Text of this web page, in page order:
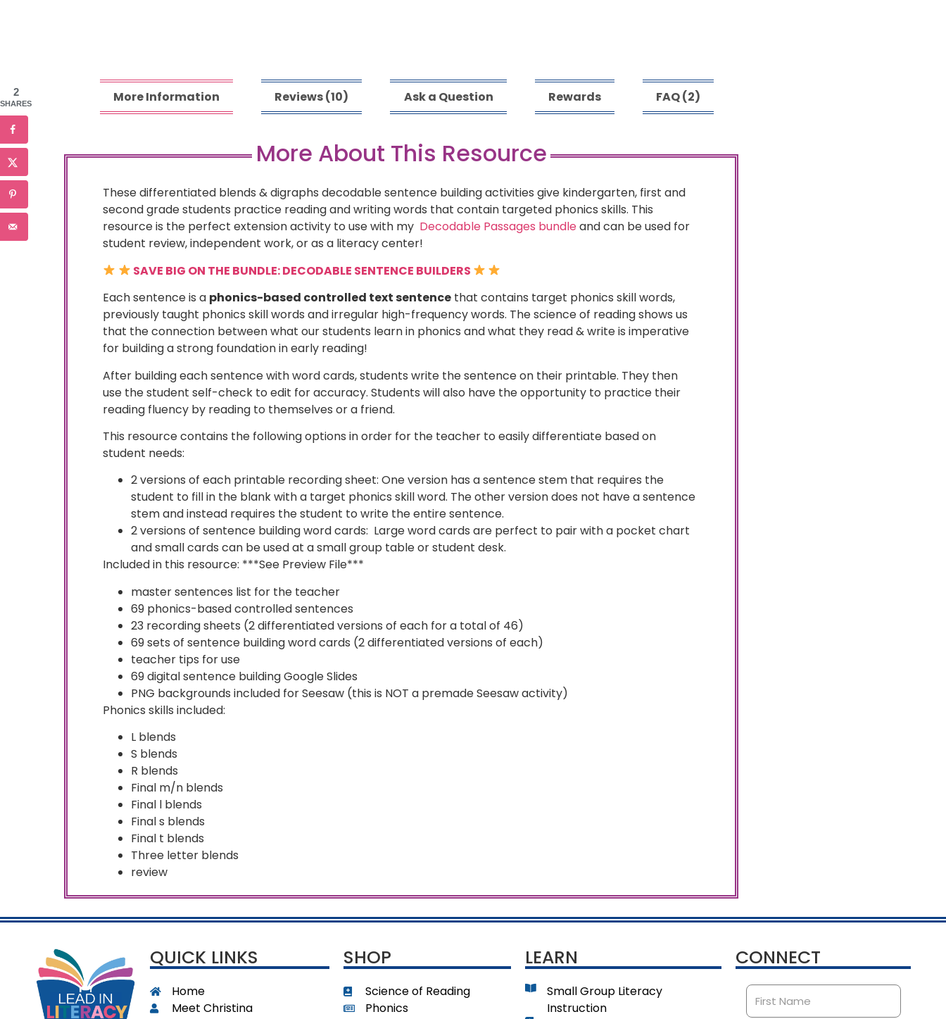
More Information Reviews (10) Ask a Question Rewards FAQ (2)
More About This Resource
These differentiated blends & digraphs decodable sentence building activities give kindergarten, first and
second grade students practice reading and writing words that contain targeted phonics skills. This
resource is the perfect extension activity to use with my Decodable Passages bundleand can be used for
student review, independent work, or as a literacy center!
SAVE BIG ON THE BUNDLE: DECODABLE SENTENCE BUILDERS
Each sentence is a phonics-based controlled text sentence that contains target phonics skill words,
previously taught phonics skill words and irregular high-frequency words. The science of reading shows us
that the connection between what our students learn in phonics and what they read & write is imperative
for building a strong foundation in early reading!
After building each sentence with word cards, students write the sentence on their printable. They then
use the student self-check to edit for accuracy. Students will also have the opportunity to practice their
reading fluency by reading to themselves or a friend.
This resource contains the following options in order for the teacher to easily differentiate based on
student needs:
2 versions of each printable recording sheet: One version has a sentence stem that requires the
student to fill in the blank with a target phonics skill word. The other version does not have a sentence
stem and instead requires the student to write the entire sentence.
2 versions of sentence building word cards: Large word cards are perfect to pair with a pocket chart
and small cards can be used at a small group table or student desk.
Included in this resource: ***See Preview File***
master sentences list for the teacher
69 phonics-based controlled sentences
23 recording sheets (2 differentiated versions of each for a total of 46)
69 sets of sentence building word cards (2 differentiated versions of each)
teacher tips for use
69 digital sentence building Google Slides
PNG backgrounds included for Seesaw (this is NOT a premade Seesaw activity)
Phonics skills included:
L blends
S blends
R blends
Final m/n blends
Final l blends
Final s blends
Final t blends
Three letter blends
review
QUICK LINKS
Home
Meet Christina
SHOP
Science of Reading
Phonics
LEARN
Small Group Literacy
Instruction
CONNECT
2
SHARES